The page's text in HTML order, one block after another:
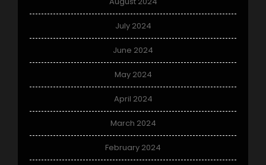
July 2024
June 2024
May 2024
April 2024
March 2024
February 2024